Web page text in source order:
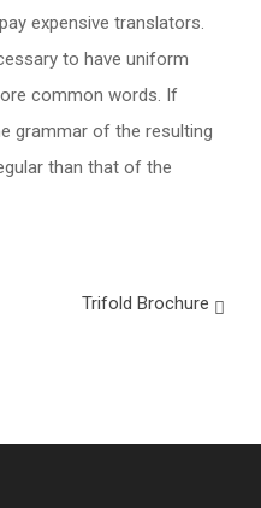
expensive translators.
to have uniform
common words. If
grammar of the resulting
than that of the
Trifold Brochure